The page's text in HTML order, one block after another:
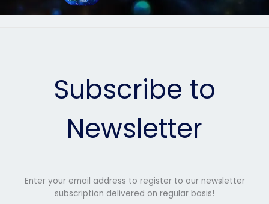
Subscribe to
Newsletter
Enter your email address to register to our newsletter
subscription delivered on regular basis!